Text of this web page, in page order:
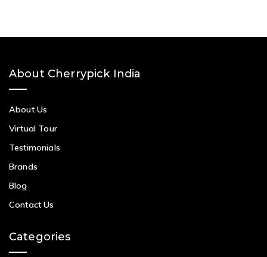
About Cherrypick India
About Us
Virtual Tour
Testimonials
Brands
Blog
Contact Us
Categories